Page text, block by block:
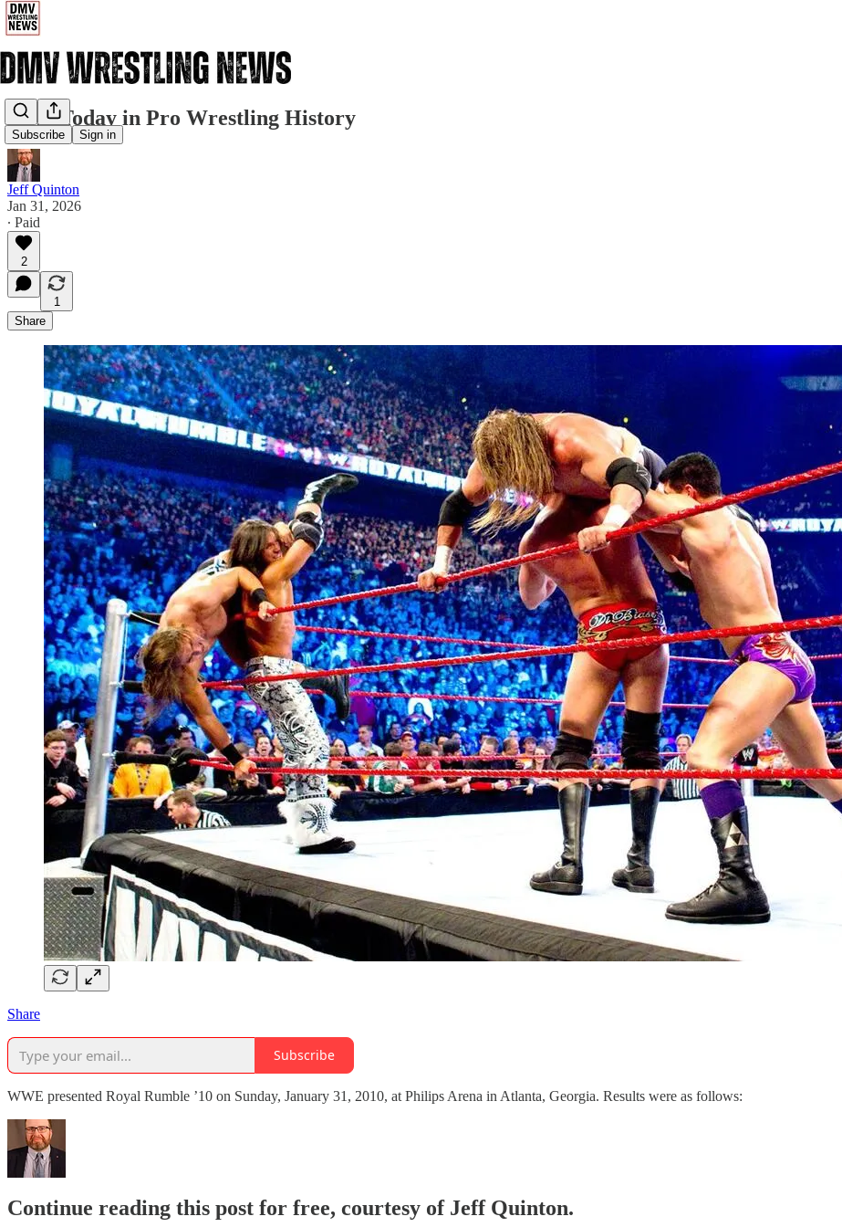
Subscribe Sign in
1/31: Today in Pro Wrestling History
Jeff Quinton
Jan 31, 2026
∙ Paid
2
1
Share
Share
Subscribe
WWE presented Royal Rumble ’10 on Sunday, January 31, 2010, at Philips Arena in Atlanta, Georgia. Results were as follows:
Continue reading this post for free, courtesy of Jeff Quinton.